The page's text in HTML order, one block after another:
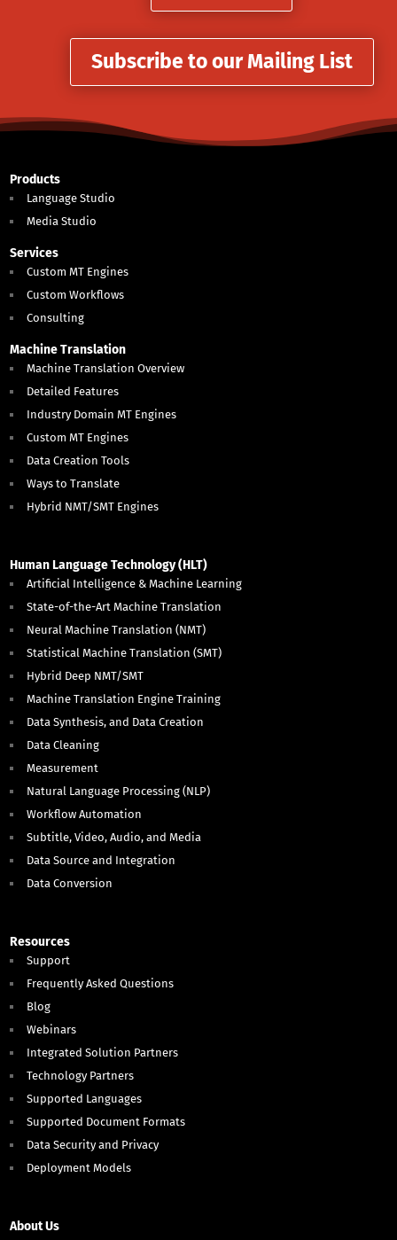
Subscribe to our Mailing List
Products
Language Studio
Media Studio
Services
Custom MT Engines
Custom Workflows
Consulting
Machine Translation
Machine Translation Overview
Detailed Features
Industry Domain MT Engines
Custom MT Engines
Data Creation Tools
Ways to Translate
Hybrid NMT/SMT Engines
Human Language Technology (HLT)
Artificial Intelligence & Machine Learning
State-of-the-Art Machine Translation
Neural Machine Translation (NMT)
Statistical Machine Translation (SMT)
Hybrid Deep NMT/SMT
Machine Translation Engine Training
Data Synthesis, and Data Creation
Data Cleaning
Measurement
Natural Language Processing (NLP)
Workflow Automation
Subtitle, Video, Audio, and Media
Data Source and Integration
Data Conversion
Resources
Support
Frequently Asked Questions
Blog
Webinars
Integrated Solution Partners
Technology Partners
Supported Languages
Supported Document Formats
Data Security and Privacy
Deployment Models
About Us